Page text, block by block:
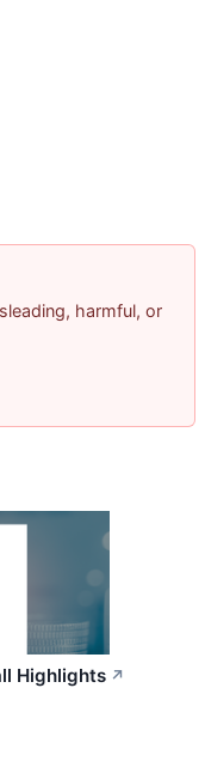
harmful, or
Highlights ↗